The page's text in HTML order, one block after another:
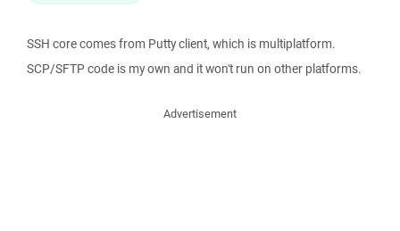
SSH core comes from Putty client, which is multiplatform.
SCP/SFTP code is my own and it won't run on other platforms.
Advertisement